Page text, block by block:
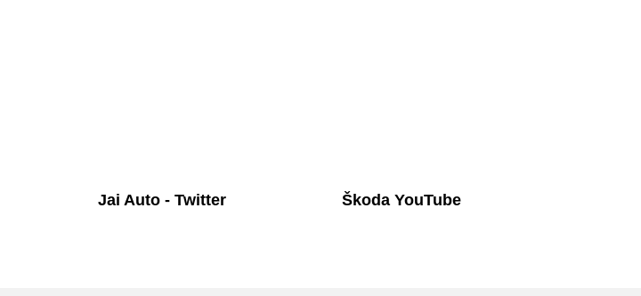
Jai Auto - Twitter Škoda YouTube